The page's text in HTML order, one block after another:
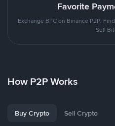
Favorite
Exchange BTC on Binance P2P.
Sell
How P2P Works
Buy Crypto Sell Crypto